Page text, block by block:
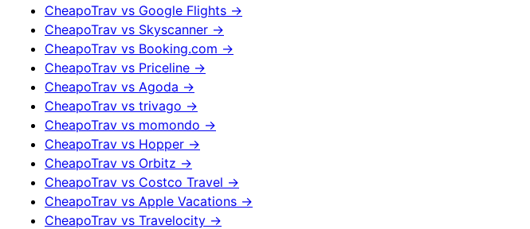
CheapoTrav vs Google Flights →
CheapoTrav vs Skyscanner →
CheapoTrav vs Booking.com →
CheapoTrav vs Priceline →
CheapoTrav vs Agoda →
CheapoTrav vs trivago →
CheapoTrav vs momondo →
CheapoTrav vs Hopper →
CheapoTrav vs Orbitz →
CheapoTrav vs Costco Travel →
CheapoTrav vs Apple Vacations →
CheapoTrav vs Travelocity →